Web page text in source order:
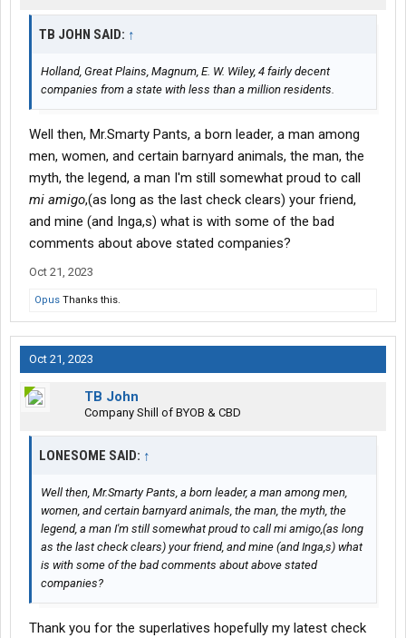
TB JOHN SAID: ↑
Holland, Great Plains, Magnum, E. W. Wiley, 4 fairly decent
companies from a state with less than a million residents.
Well then, Mr.Smarty Pants, a born leader, a man among
men, women, and certain barnyard animals, the man, the
myth, the legend, a man I'm still somewhat proud to call
mi amigo,(as long as the last check clears) your friend,
and mine (and Inga,s) what is with some of the bad
comments about above stated companies?
Oct 21, 2023
Opus Thanks this.
Oct 21, 2023
TB John
Company Shill of BYOB & CBD
LONESOME SAID: ↑
Well then, Mr.Smarty Pants, a born leader, a man among men,
women, and certain barnyard animals, the man, the myth, the
legend, a man I'm still somewhat proud to call mi amigo,(as long
as the last check clears) your friend, and mine (and Inga,s) what
is with some of the bad comments about above stated
companies?
Thank you for the superlatives hopefully my latest check